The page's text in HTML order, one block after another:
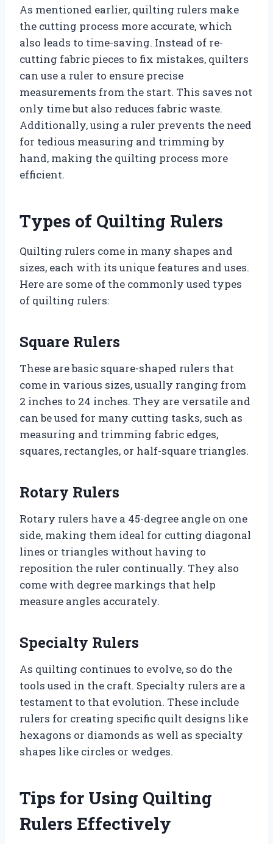
As mentioned earlier, quilting rulers make
the cutting process more accurate, which
also leads to time-saving. Instead of re-
cutting fabric pieces to fix mistakes, quilters
can use a ruler to ensure precise
measurements from the start. This saves not
only time but also reduces fabric waste.
Additionally, using a ruler prevents the need
for tedious measuring and trimming by
hand, making the quilting process more
efficient.
Types of Quilting Rulers
Quilting rulers come in many shapes and
sizes, each with its unique features and uses.
Here are some of the commonly used types
of quilting rulers:
Square Rulers
These are basic square-shaped rulers that
come in various sizes, usually ranging from
2 inches to 24 inches. They are versatile and
can be used for many cutting tasks, such as
measuring and trimming fabric edges,
squares, rectangles, or half-square triangles.
Rotary Rulers
Rotary rulers have a 45-degree angle on one
side, making them ideal for cutting diagonal
lines or triangles without having to
reposition the ruler continually. They also
come with degree markings that help
measure angles accurately.
Specialty Rulers
As quilting continues to evolve, so do the
tools used in the craft. Specialty rulers are a
testament to that evolution. These include
rulers for creating specific quilt designs like
hexagons or diamonds as well as specialty
shapes like circles or wedges.
Tips for Using Quilting
Rulers Effectively